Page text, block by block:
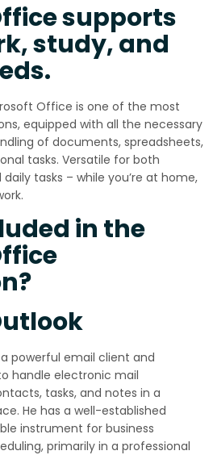
supports
study, and
Office is one of the most
equipped with all the necessary
of documents, spreadsheets,
tasks. Versatile for both
tasks – while you’re at home,
in the
powerful email client and
handle electronic mail
tasks, and notes in a
He has a well-established
instrument for business
primarily in a professional